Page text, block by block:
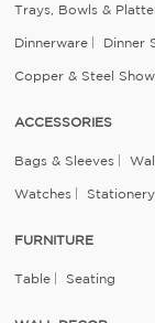
Trays, Bowls &
Dinnerware Dinner
Copper & Steel
ACCESSORIES
Bags & Sleeves
Watches Stationery
FURNITURE
Table Seating